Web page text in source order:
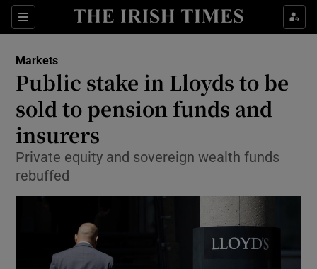
Sections
Show Food sub sections
Show Life & Style sub sections
Show Environment sub sections
Show Science sub sections
Markets
Public stake in Lloyds to be
sold to pension funds and
insurers
Private equity and sovereign wealth funds
rebuffed